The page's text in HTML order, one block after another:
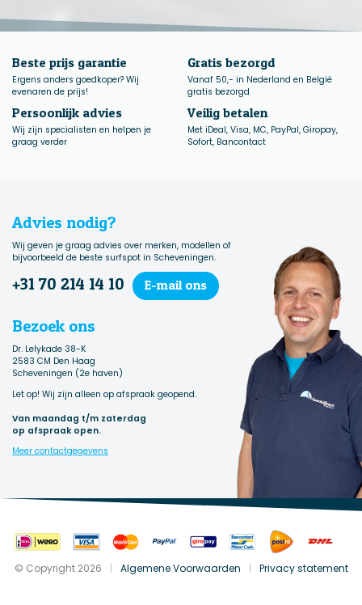
Beste prijs garantie
Ergens anders goedkoper? Wij
evenaren de prijs!
Gratis bezorgd
Vanaf 50,- in Nederland en België
gratis bezorgd
Persoonlijk advies
Wij zijn specialisten en helpen je
graag verder
Veilig betalen
Met iDeal, Visa, MC, PayPal, Giropay,
Sofort, Bancontact
Advies nodig?
Wij geven je graag advies over merken, modellen of
bijvoorbeeld de beste surfspot in Scheveningen.
+31 70 214 14 10 E-mail ons
Bezoek ons
Dr. Lelykade 38-K
2583 CM Den Haag
Scheveningen (2e haven)
Let op! Wij zijn alleen op afspraak geopend.
Van maandag t/m zaterdag
op afspraak open.
Meer contactgegevens
© Copyright 2026 | Algemene Voorwaarden | Privacy statement